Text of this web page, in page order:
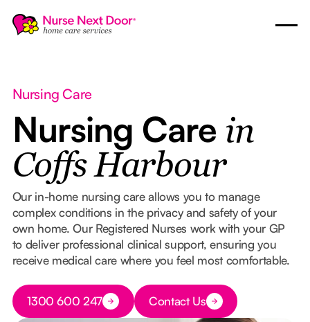
Nursing Care
Nursing Care in
Coffs Harbour
Our in-home nursing care allows you to manage
complex conditions in the privacy and safety of your
own home. Our Registered Nurses work with your GP
to deliver professional clinical support, ensuring you
receive medical care where you feel most comfortable.
Button Text
1300 600 247 Button Text
Contact Us